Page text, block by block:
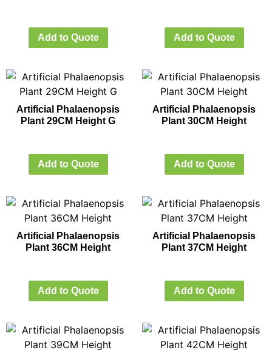
Add to Quote Add to Quote
Artificial Phalaenopsis
Plant 29CM Height G
Add to Quote
Artificial Phalaenopsis
Plant 30CM Height
Add to Quote
Artificial Phalaenopsis
Plant 36CM Height
Add to Quote
Artificial Phalaenopsis
Plant 37CM Height
Add to Quote